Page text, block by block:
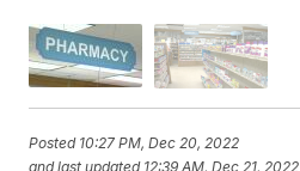
Posted 10:27 PM, Dec 20, 2022
and last updated 12:39 AM, Dec 21, 2022